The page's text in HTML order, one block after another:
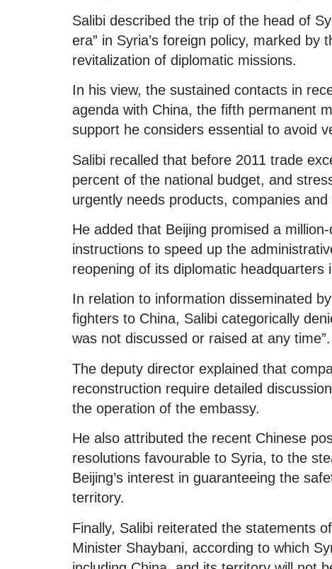
Salibi described the trip of the head of
era” in Syria’s foreign policy, marked
revitalization of diplomatic missions.
In his view, the sustained contacts in
agenda with China, the fifth permanent
support he considers essential to avoid
Salibi recalled that before 2011 trade
percent of the national budget, and
urgently needs products, companies
He added that Beijing promised a
instructions to speed up the
reopening of its diplomatic headquarters
In relation to information disseminated
fighters to China, Salibi categorically
was not discussed or raised at any time”.
The deputy director explained that
reconstruction require detailed
the operation of the embassy.
He also attributed the recent Chinese
resolutions favourable to Syria, to the
Beijing’s interest in guaranteeing the
territory.
Finally, Salibi reiterated the statements
Minister Shaybani, according to which